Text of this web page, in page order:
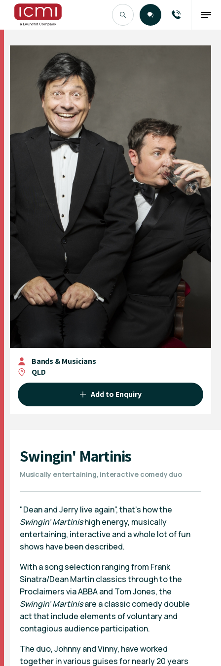
Find the Right Talent
Bands & Musicians
QLD
Add to Enquiry
Swingin' Martinis
Musically entertaining, interactive comedy duo
"Dean and Jerry live again”, that's how the
Swingin' Martinishigh energy, musically
entertaining, interactive and a whole lot of fun
shows have been described.
With a song selection ranging from Frank
Sinatra/Dean Martin classics through to the
Proclaimers via ABBA and Tom Jones, the
Swingin' Martinisare a classic comedy double
act that include elements of voluntary and
contagious audience participation.
The duo, Johnny and Vinny, have worked
together in various guises for nearly 20 years